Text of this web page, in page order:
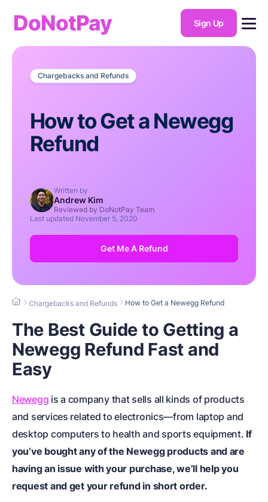
DoNotPay Sign Up
Chargebacks and Refunds
How to Get a Newegg
Refund
Written by
Andrew Kim
Reviewed by DoNotPay Team
Last updated November 5, 2020
Get Me A Refund
Chargebacks and Refunds How to Get a Newegg Refund
The Best Guide to Getting a
Newegg Refund Fast and
Easy
Newegg is a company that sells all kinds of products
and services related to electronics—from laptop and
desktop computers to health and sports equipment. If
you’ve bought any of the Newegg products and are
having an issue with your purchase, we’ll help you
request and get your refund in short order.